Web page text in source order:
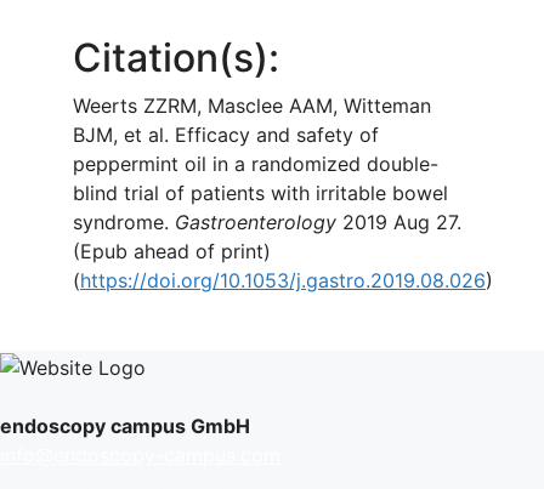
Citation(s):
Weerts ZZRM, Masclee AAM, Witteman
BJM, et al. Efficacy and safety of
peppermint oil in a randomized double-
blind trial of patients with irritable bowel
syndrome. Gastroenterology 2019 Aug 27.
(Epub ahead of print)
(https://doi.org/10.1053/j.gastro.2019.08.026)
endoscopy campus GmbH